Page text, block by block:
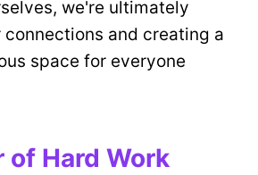
we're ultimately
connections and creating a
space for everyone
of Hard Work